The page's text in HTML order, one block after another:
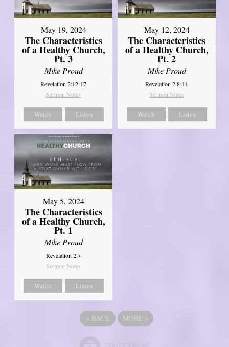
May 19, 2024
The Characteristics
of a Healthy Church,
Pt. 3
Mike Proud
Revelation 2:12-17
Sermon Notes
Watch Listen
May 12, 2024
The Characteristics
of a Healthy Church,
Pt. 2
Mike Proud
Revelation 2:8-11
Sermon Notes
Watch Listen
May 5, 2024
The Characteristics
of a Healthy Church,
Pt. 1
Mike Proud
Revelation 2:7
Sermon Notes
Watch Listen
« BACK MORE »